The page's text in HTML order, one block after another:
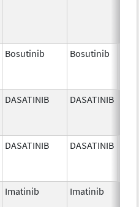
Bosutinib Bosutinib
DASATINIB DASATINIB
DASATINIB DASATINIB
Imatinib Imatinib